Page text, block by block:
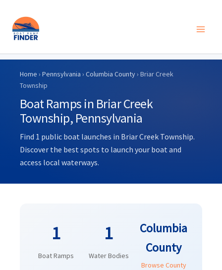
Skip
content
Home › Pennsylvania › Columbia County› Briar Creek
Township
Boat Ramps in Briar Creek
Township, Pennsylvania
Find 1 public boat launches in Briar Creek Township.
Discover the best spots to launch your boat and
access local waterways.
1
Boat Ramps
1
Water Bodies
Columbia
County
Browse County